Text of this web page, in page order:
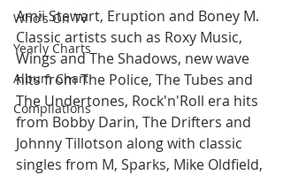
Who's On TV
Yearly Charts
Album Chart
Compilations
Amii Stewart, Eruption and Boney M.
Classic artists such as Roxy Music,
Wings and The Shadows, new wave
hits from The Police, The Tubes and
The Undertones, Rock'n'Roll era hits
from Bobby Darin, The Drifters and
Johnny Tillotson along with classic
singles from M, Sparks, Mike Oldfield,